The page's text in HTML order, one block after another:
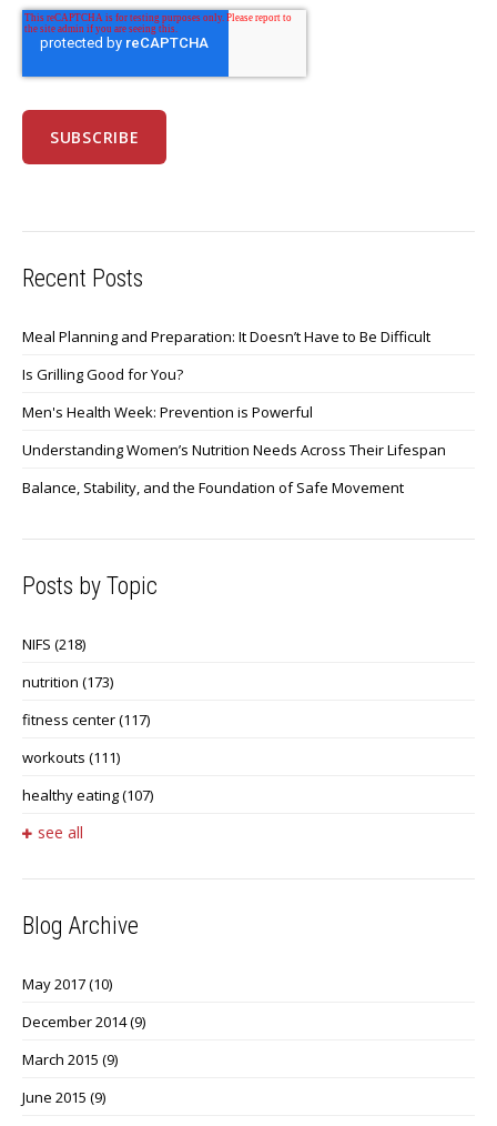
Recent Posts
Meal Planning and Preparation: It Doesn’t Have to Be Difficult
Is Grilling Good for You?
Men's Health Week: Prevention is Powerful
Understanding Women’s Nutrition Needs Across Their Lifespan
Balance, Stability, and the Foundation of Safe Movement
Posts by Topic
NIFS (218)
nutrition (173)
fitness center(117)
workouts (111)
healthy eating(107)
see all
Blog Archive
May 2017(10)
December 2014(9)
March 2015 (9)
June 2015 (9)